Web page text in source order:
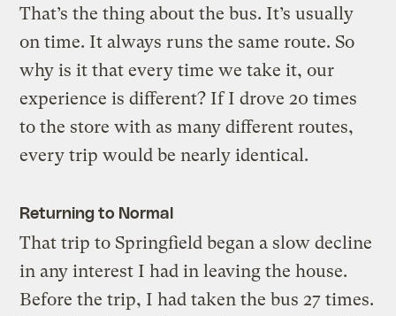
That’s the thing about the bus. It’s usually
on time. It always runs the same route. So
why is it that every time we take it, our
experience is different? If I drove 20 times
to the store with as many different routes,
every trip would be nearly identical.
Returning to Normal
That trip to Springfield began a slow decline
in any interest I had in leaving the house.
Before the trip, I had taken the bus 27 times.